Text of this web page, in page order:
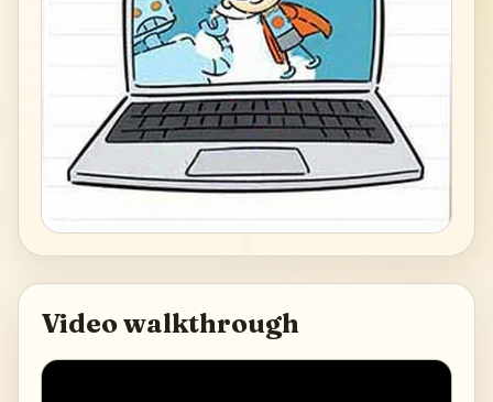
Video walkthrough